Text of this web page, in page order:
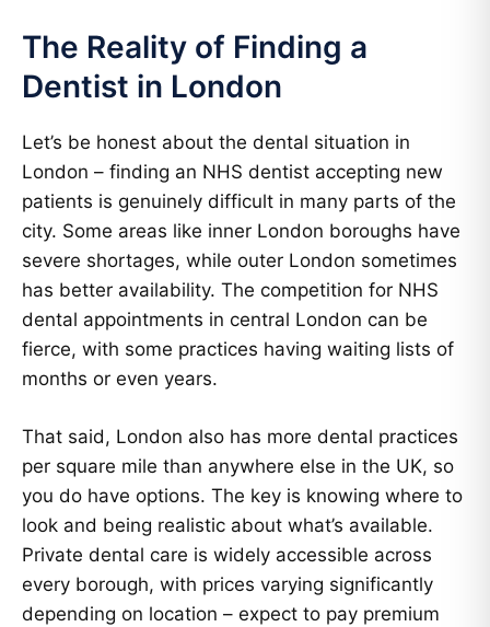
The Reality of Finding a
Dentist in London
Let’s be honest about the dental situation in
London – finding an NHS dentist accepting new
patients is genuinely difficult in many parts of the
city. Some areas like inner London boroughs have
severe shortages, while outer London sometimes
has better availability. The competition for NHS
dental appointments in central London can be
fierce, with some practices having waiting lists of
months or even years.
That said, London also has more dental practices
per square mile than anywhere else in the UK, so
you do have options. The key is knowing where to
look and being realistic about what’s available.
Private dental care is widely accessible across
every borough, with prices varying significantly
depending on location – expect to pay premium